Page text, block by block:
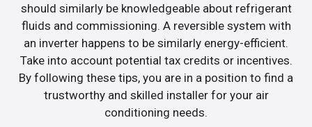
should similarly be knowledgeable about refrigerant
fluids and commissioning. A reversible system with
an inverter happens to be similarly energy-efficient.
Take into account potential tax credits or incentives.
By following these tips, you are in a position to find a
trustworthy and skilled installer for your air
conditioning needs.